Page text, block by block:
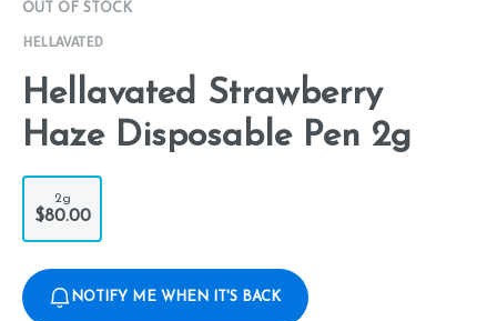
OUT OF STOCK
HELLAVATED
Hellavated Strawberry
Haze Disposable Pen 2g
2g
$80.00
NOTIFY ME WHEN IT'S BACK